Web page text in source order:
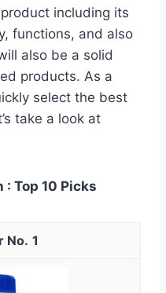
including its
functions, and also
also be a solid
products. As a
select the best
take a look at
: Top 10 Picks
1